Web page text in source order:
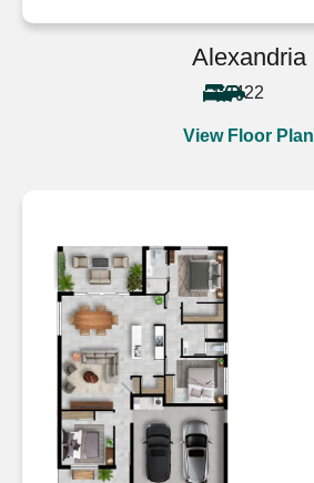
Alexandria
422
View Floor Plan